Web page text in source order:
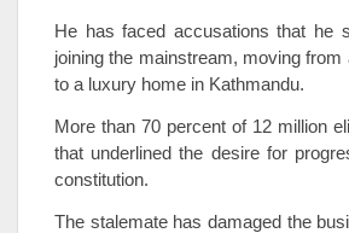
He has faced accusations that he
joining the mainstream, moving
to a luxury home in Kathmandu.
More than 70 percent of 12 million
that underlined the desire for
constitution.
The stalemate has damaged the